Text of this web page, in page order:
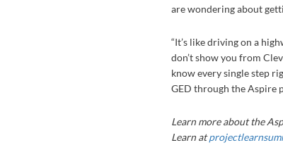
are wondering about
“It’s like driving on a
don’t show you from
know every single step
GED through the Aspire
Learn more about the
Learn at